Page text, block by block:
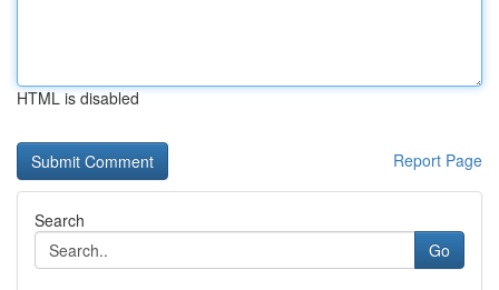
HTML is disabled
Report Page
Search
Go